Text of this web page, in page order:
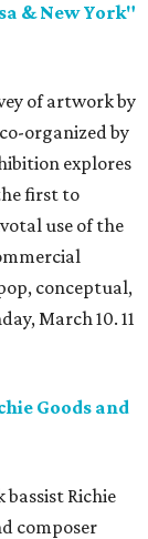
& New York"
of artwork by
organized by
explores
first to
use of the
conceptual,
March 10. 11
Goods and
Richie
composer